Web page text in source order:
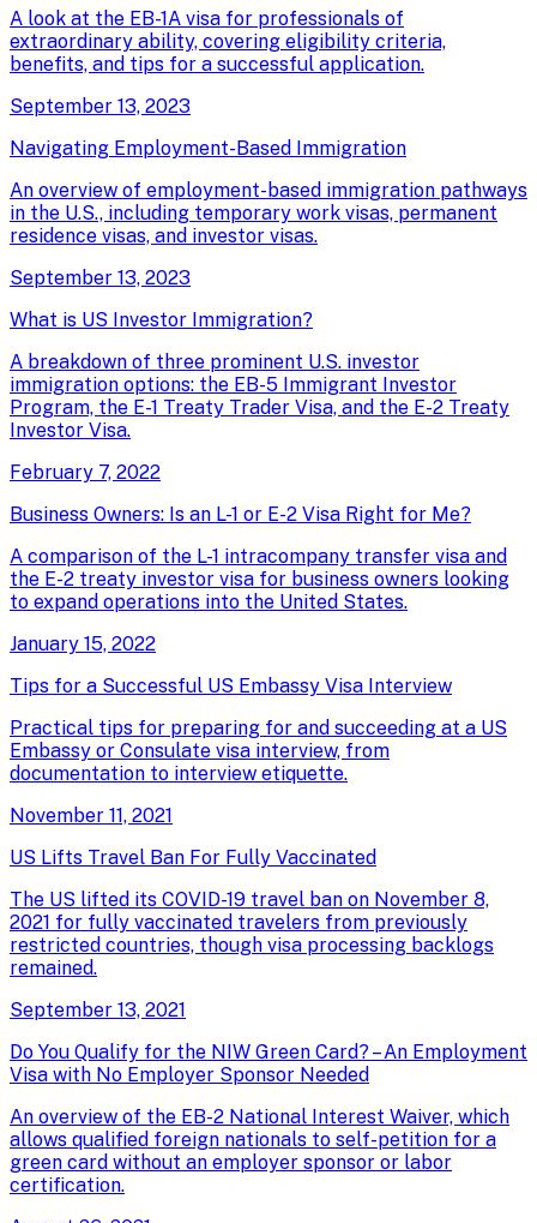
A look at the EB-1A visa for professionals of
extraordinary ability, covering eligibility criteria,
benefits, and tips for a successful application.
September 13, 2023
Navigating Employment-Based Immigration
An overview of employment-based immigration pathways
in the U.S., including temporary work visas, permanent
residence visas, and investor visas.
September 13, 2023
What is US Investor Immigration?
A breakdown of three prominent U.S. investor
immigration options: the EB-5 Immigrant Investor
Program, the E-1 Treaty Trader Visa, and the E-2 Treaty
Investor Visa.
February 7, 2022
Business Owners: Is an L-1 or E-2 Visa Right for Me?
A comparison of the L-1 intracompany transfer visa and
the E-2 treaty investor visa for business owners looking
to expand operations into the United States.
January 15, 2022
Tips for a Successful US Embassy Visa Interview
Practical tips for preparing for and succeeding at a US
Embassy or Consulate visa interview, from
documentation to interview etiquette.
November 11, 2021
US Lifts Travel Ban For Fully Vaccinated
The US lifted its COVID-19 travel ban on November 8,
2021 for fully vaccinated travelers from previously
restricted countries, though visa processing backlogs
remained.
September 13, 2021
Do You Qualify for the NIW Green Card? – An Employment
Visa with No Employer Sponsor Needed
An overview of the EB-2 National Interest Waiver, which
allows qualified foreign nationals to self-petition for a
green card without an employer sponsor or labor
certification.